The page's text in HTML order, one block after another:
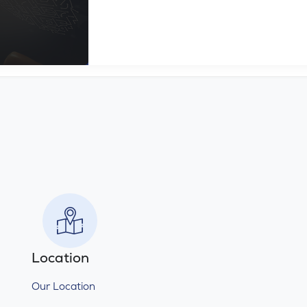
Location
Our Location